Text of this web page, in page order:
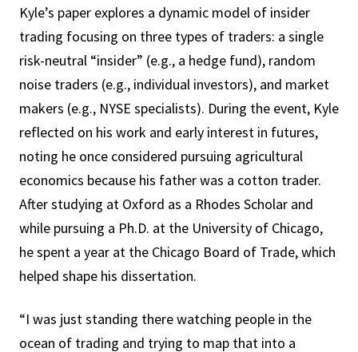
Kyle’s paper explores a dynamic model of insider
trading focusing on three types of traders: a single
risk-neutral “insider” (e.g., a hedge fund), random
noise traders (e.g., individual investors), and market
makers (e.g., NYSE specialists). During the event, Kyle
reflected on his work and early interest in futures,
noting he once considered pursuing agricultural
economics because his father was a cotton trader.
After studying at Oxford as a Rhodes Scholar and
while pursuing a Ph.D. at the University of Chicago,
he spent a year at the Chicago Board of Trade, which
helped shape his dissertation.
“I was just standing there watching people in the
ocean of trading and trying to map that into a